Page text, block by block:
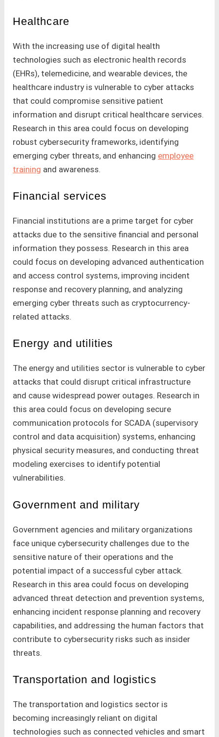
Healthcare
With the increasing use of digital health
technologies such as electronic health records
(EHRs), telemedicine, and wearable devices, the
healthcare industry is vulnerable to cyber attacks
that could compromise sensitive patient
information and disrupt critical healthcare services.
Research in this area could focus on developing
robust cybersecurity frameworks, identifying
emerging cyber threats, and enhancing employee
training and awareness.
Financial services
Financial institutions are a prime target for cyber
attacks due to the sensitive financial and personal
information they possess. Research in this area
could focus on developing advanced authentication
and access control systems, improving incident
response and recovery planning, and analyzing
emerging cyber threats such as cryptocurrency-
related attacks.
Energy and utilities
The energy and utilities sector is vulnerable to cyber
attacks that could disrupt critical infrastructure
and cause widespread power outages. Research in
this area could focus on developing secure
communication protocols for SCADA (supervisory
control and data acquisition) systems, enhancing
physical security measures, and conducting threat
modeling exercises to identify potential
vulnerabilities.
Government and military
Government agencies and military organizations
face unique cybersecurity challenges due to the
sensitive nature of their operations and the
potential impact of a successful cyber attack.
Research in this area could focus on developing
advanced threat detection and prevention systems,
enhancing incident response planning and recovery
capabilities, and addressing the human factors that
contribute to cybersecurity risks such as insider
threats.
Transportation and logistics
The transportation and logistics sector is
becoming increasingly reliant on digital
technologies such as connected vehicles and smart